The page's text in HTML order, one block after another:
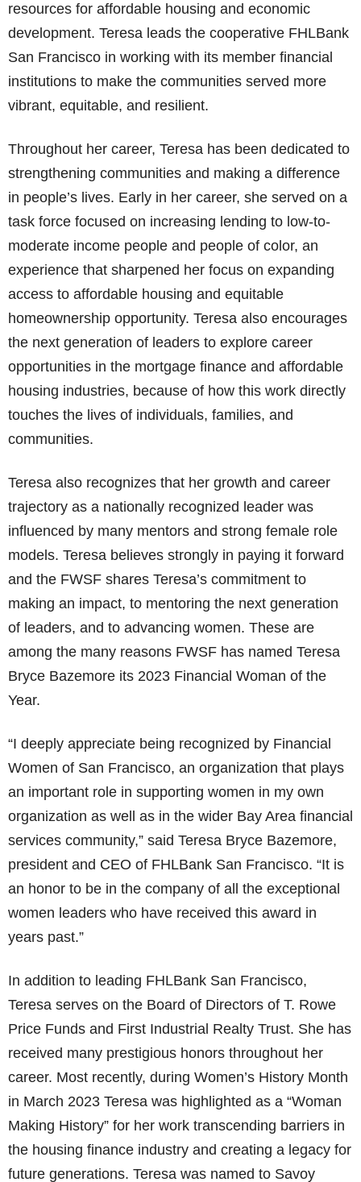
resources for affordable housing and economic
development. Teresa leads the cooperative FHLBank
San Francisco in working with its member financial
institutions to make the communities served more
vibrant, equitable, and resilient.
Throughout her career, Teresa has been dedicated to
strengthening communities and making a difference
in people’s lives. Early in her career, she served on a
task force focused on increasing lending to low-to-
moderate income people and people of color, an
experience that sharpened her focus on expanding
access to affordable housing and equitable
homeownership opportunity. Teresa also encourages
the next generation of leaders to explore career
opportunities in the mortgage finance and affordable
housing industries, because of how this work directly
touches the lives of individuals, families, and
communities.
Teresa also recognizes that her growth and career
trajectory as a nationally recognized leader was
influenced by many mentors and strong female role
models. Teresa believes strongly in paying it forward
and the FWSF shares Teresa’s commitment to
making an impact, to mentoring the next generation
of leaders, and to advancing women. These are
among the many reasons FWSF has named Teresa
Bryce Bazemore its 2023 Financial Woman of the
Year.
“I deeply appreciate being recognized by Financial
Women of San Francisco, an organization that plays
an important role in supporting women in my own
organization as well as in the wider Bay Area financial
services community,” said Teresa Bryce Bazemore,
president and CEO of FHLBank San Francisco. “It is
an honor to be in the company of all the exceptional
women leaders who have received this award in
years past.”
In addition to leading FHLBank San Francisco,
Teresa serves on the Board of Directors of T. Rowe
Price Funds and First Industrial Realty Trust. She has
received many prestigious honors throughout her
career. Most recently, during Women’s History Month
in March 2023 Teresa was highlighted as a “Woman
Making History” for her work transcending barriers in
the housing finance industry and creating a legacy for
future generations. Teresa was named to Savoy